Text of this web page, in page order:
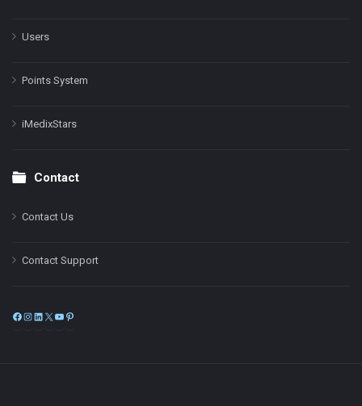
Users
Points System
iMedixStars
Contact
Contact Us
Contact Support
Facebook
Instagram
LinkedIn
X